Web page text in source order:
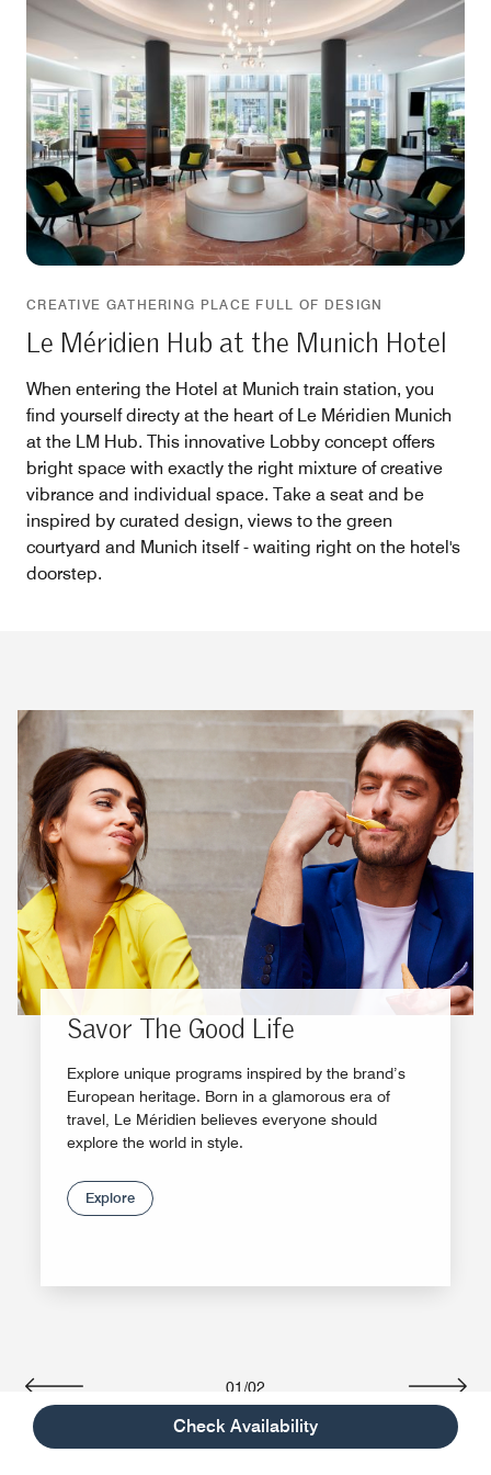
Check Availability
CREATIVE GATHERING PLACE FULL OF DESIGN
Le Méridien Hub at the Munich Hotel
When entering the Hotel at Munich train station, you
find yourself directy at the heart of Le Méridien Munich
at the LM Hub. This innovative Lobby concept offers
bright space with exactly the right mixture of creative
vibrance and individual space. Take a seat and be
inspired by curated design, views to the green
courtyard and Munich itself - waiting right on the hotel's
doorstep.
Savor The Good Life
Explore unique programs inspired by the brand’s
European heritage. Born in a glamorous era of
travel, Le Méridien believes everyone should
explore the world in style.
Explore
Previous
01 /02
Next